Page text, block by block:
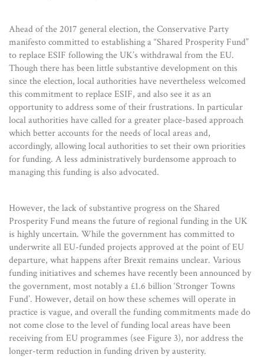
Ahead of the 2017 general election, the Conservative Party
manifesto committed to establishing a “Shared Prosperity Fund”
to replace ESIF following the UK’s withdrawal from the EU.
Though there has been little substantive development on this
since the election, local authorities have nevertheless welcomed
this commitment to replace ESIF, and also see it as an
opportunity to address some of their frustrations. In particular
local authorities have called for a greater place-based approach
which better accounts for the needs of local areas and,
accordingly, allowing local authorities to set their own priorities
for funding. A less administratively burdensome approach to
managing this funding is also advocated.
However, the lack of substantive progress on the Shared
Prosperity Fund means the future of regional funding in the UK
is highly uncertain. While the government has committed to
underwrite all EU-funded projects approved at the point of EU
departure, what happens after Brexit remains unclear. Various
funding initiatives and schemes have recently been announced by
the government, most notably a £1.6 billion ‘Stronger Towns
Fund’. However, detail on how these schemes will operate in
practice is vague, and overall the funding commitments made do
not come close to the level of funding local areas have been
receiving from EU programmes (see Figure 3), nor address the
longer-term reduction in funding driven by austerity.